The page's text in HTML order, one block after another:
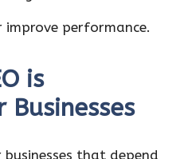
performance.
is
that depend